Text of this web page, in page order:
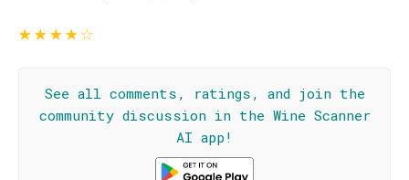
★★★★☆
See all comments, ratings, and join the
community discussion in the Wine Scanner
AI app!